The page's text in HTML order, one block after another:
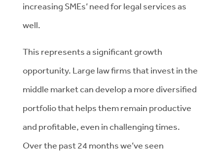
increasing SMEs’ need for legal services as
well.
This represents a significant growth
opportunity. Large law firms that invest in the
middle market can develop a more diversified
portfolio that helps them remain productive
and profitable, even in challenging times.
Over the past 24 months we’ve seen